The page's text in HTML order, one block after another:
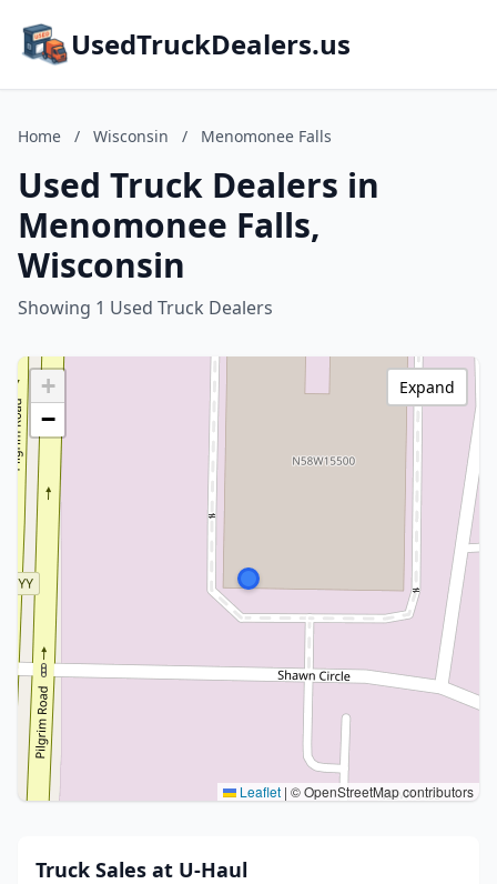
UsedTruckDealers.us
Home / Wisconsin / Menomonee Falls
Used Truck Dealers in
Menomonee Falls,
Wisconsin
Showing 1 Used Truck Dealers
+
−
Leaflet | © OpenStreetMap contributors
Expand
Truck Sales at U-Haul